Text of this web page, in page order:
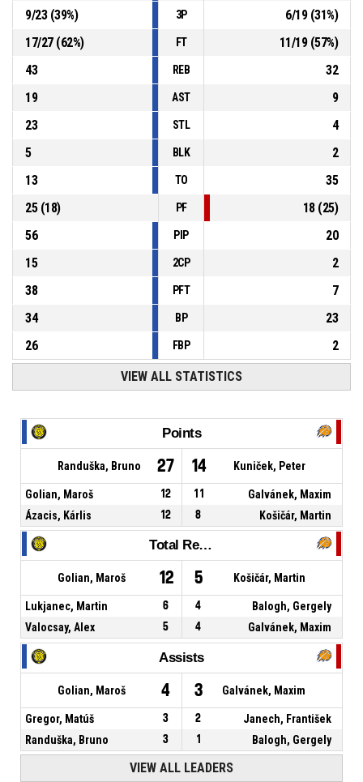
P4 00:47 , Substitution in
9/23(39%) 3P 6/19(31%)
17/27(62%) FT 11/19(57%)
43
REB
32
19
AST
9
23
STL
4
5
BLK
2
13
TO
35
25(18) PF 18(25)
56
PIP
20
15
2CP
2
38
PFT
7
34
BP
23
26
FBP 2
VIEW ALL STATISTICS
Points
Randuška, Bruno 27 14 Kuniček, Peter
Golian, Maroš 12 11
Galvánek, Maxim
Ázacis, Kárlis
12 8 Košičár, Martin
Total Rebounds
Golian, Maroš 12 5 Košičár, Martin
Lukjanec, Martin 6 4
Balogh, Gergely
Valocsay, Alex
5 4 Galvánek, Maxim
Assists
Golian, Maroš 4 3 Galvánek, Maxim
Gregor, Matúš 3 2
Janech, František
Randuška, Bruno
3 1 Balogh, Gergely
VIEW ALL LEADERS